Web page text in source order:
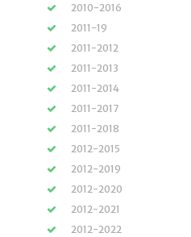
2010-2016
2011-19
2011-2012
2011-2013
2011-2014
2011-2017
2011-2018
2012-2015
2012-2019
2012-2020
2012-2021
2012-2022